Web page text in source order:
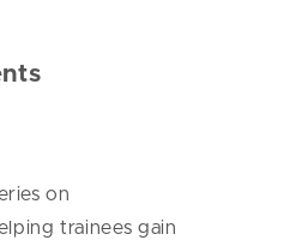
on
trainees gain